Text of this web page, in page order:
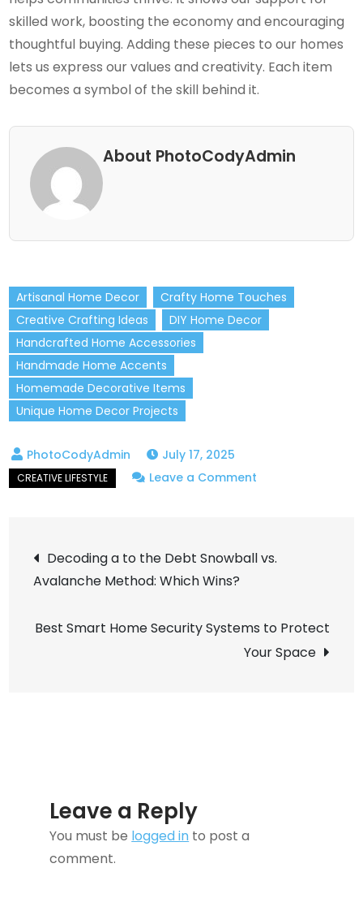
skilled work, boosting the economy and encouraging
thoughtful buying. Adding these pieces to our homes
lets us express our values and creativity. Each item
becomes a symbol of the skill behind it.
About PhotoCodyAdmin
Artisanal Home Decor
Crafty Home Touches
Creative Crafting Ideas
DIY Home Decor
Handcrafted Home Accessories
Handmade Home Accents
Homemade Decorative Items
Unique Home Decor Projects
July 17, 2025
Leave a Comment
Will
Creative
Touch
Post
navigation
Decoding a to the Debt Snowball vs.
Avalanche Method: Which Wins?
Best Smart Home Security Systems to Protect
Your Space
Leave a Reply
You must be logged in to post a
comment.